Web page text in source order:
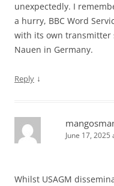
unexpectedly. I
a hurry, BBC Word
with its own transmitter
Nauen in Germany.
Reply ↓
June 17, 2025
Whilst USAGM